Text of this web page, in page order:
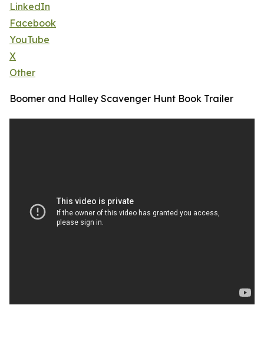
LinkedIn
Facebook
YouTube
X
Other
Boomer and Halley Scavenger Hunt Book Trailer